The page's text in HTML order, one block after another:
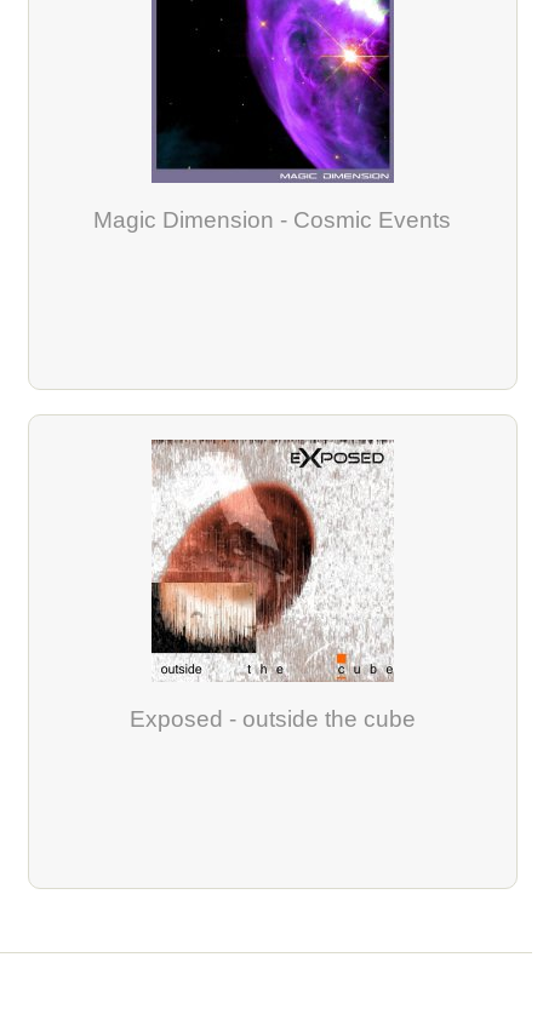
Magic Dimension - Cosmic Events
Exposed - outside the cube